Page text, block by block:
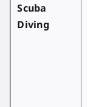
Scuba
Diving